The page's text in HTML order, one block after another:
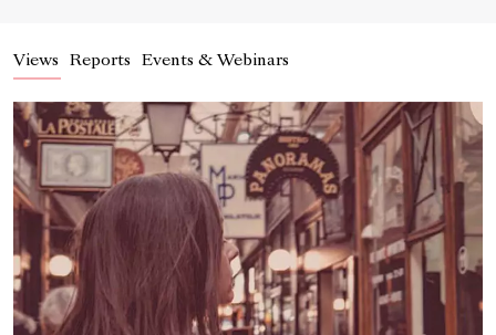
Views Reports Events & Webinars